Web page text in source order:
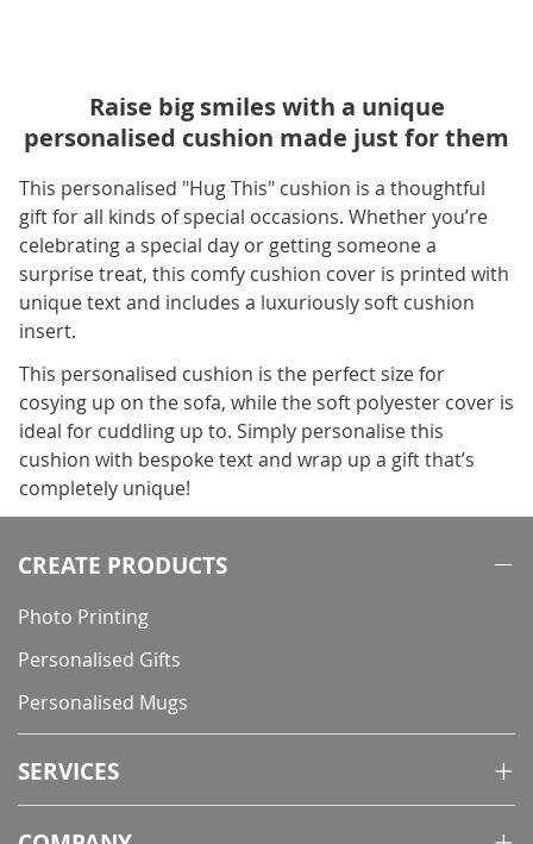
Raise big smiles with a unique
personalised cushion made just for them
This personalised "Hug This" cushion is a thoughtful
gift for all kinds of special occasions. Whether you’re
celebrating a special day or getting someone a
surprise treat, this comfy cushion cover is printed with
unique text and includes a luxuriously soft cushion
insert.
This personalised cushion is the perfect size for
cosying up on the sofa, while the soft polyester cover is
ideal for cuddling up to. Simply personalise this
cushion with bespoke text and wrap up a gift that’s
completely unique!
CREATE PRODUCTS
Photo Printing
Personalised Gifts
Personalised Mugs
SERVICES